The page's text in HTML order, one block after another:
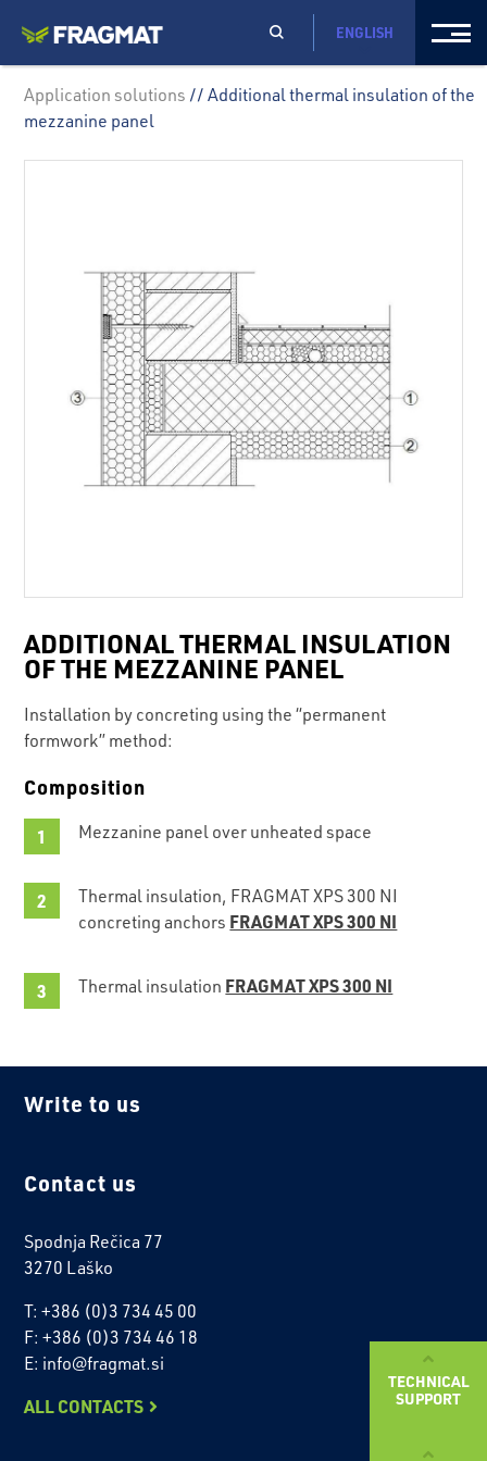
TECHNICAL
SUPPORT
ENGLISH
Application solutions // Additional thermal insulation of the
mezzanine panel
ADDITIONAL THERMAL INSULATION
OF THE MEZZANINE PANEL
Installation by concreting using the “permanent
formwork” method:
Composition
Mezzanine panel over unheated space
Thermal insulation, FRAGMAT XPS 300 NI
concreting anchors FRAGMAT XPS 300 NI
Thermal insulation FRAGMAT XPS 300 NI
Write to us
Contact us
Spodnja Rečica 77
3270 Laško
T: +386 (0)3 734 45 00
F: +386 (0)3 734 46 18
E: info@fragmat.si
ALL CONTACTS